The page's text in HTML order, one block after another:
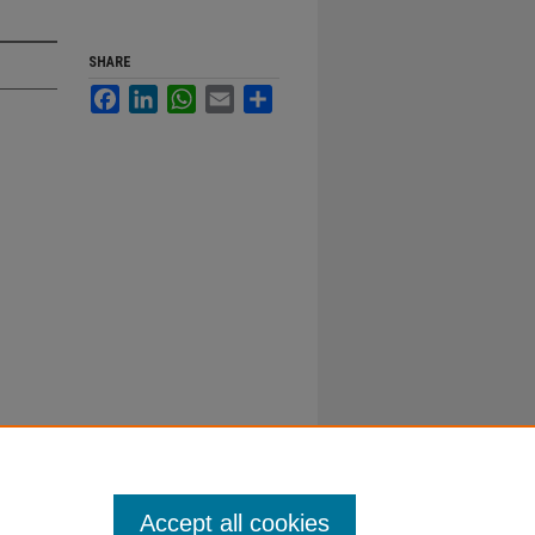
SHARE
FacebookLinkedInWhatsApp
Email
Accept all cookies